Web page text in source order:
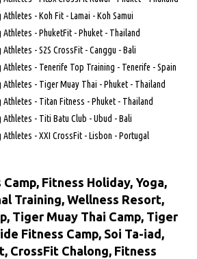
Fitness Holiday, Yoga,
Training, Wellness Resort,
Tiger Muay Thai Camp, Tiger
Fitness Camp, Soi Ta-iad,
CrossFit Chalong, Fitness